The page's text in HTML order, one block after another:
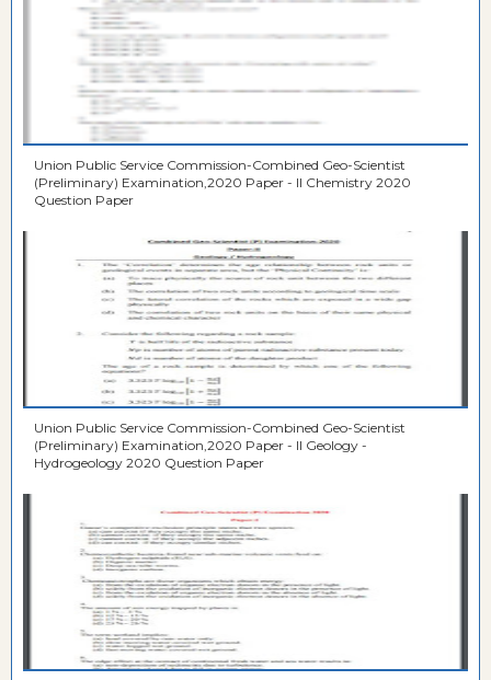
Union Public Service Commission-Combined Geo-Scientist
(Preliminary) Examination,2020 Paper - II Chemistry 2020
Question Paper
Union Public Service Commission-Combined Geo-Scientist
(Preliminary) Examination,2020 Paper - II Geology -
Hydrogeology 2020 Question Paper